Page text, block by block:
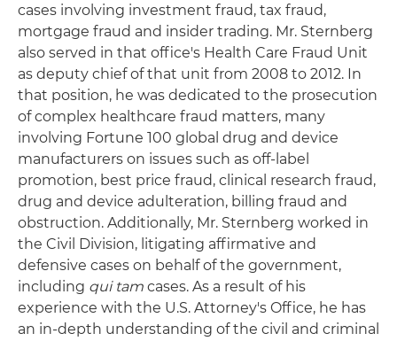
cases involving investment fraud, tax fraud,
mortgage fraud and insider trading. Mr. Sternberg
also served in that office's Health Care Fraud Unit
as deputy chief of that unit from 2008 to 2012. In
that position, he was dedicated to the prosecution
of complex healthcare fraud matters, many
involving Fortune 100 global drug and device
manufacturers on issues such as off-label
promotion, best price fraud, clinical research fraud,
drug and device adulteration, billing fraud and
obstruction. Additionally, Mr. Sternberg worked in
the Civil Division, litigating affirmative and
defensive cases on behalf of the government,
including qui tam cases. As a result of his
experience with the U.S. Attorney's Office, he has
an in-depth understanding of the civil and criminal